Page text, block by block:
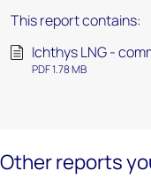
This report contains:
Ichthys LNG -
PDF 1.78 MB
Other reports